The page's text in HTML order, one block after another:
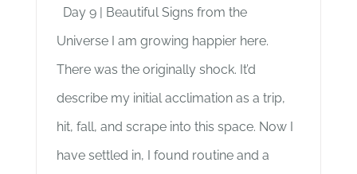
Day 9 | Beautiful Signs from the
Universe I am growing happier here.
There was the originally shock. It’d
describe my initial acclimation as a trip,
hit, fall, and scrape into this space. Now I
have settled in, I found routine and a